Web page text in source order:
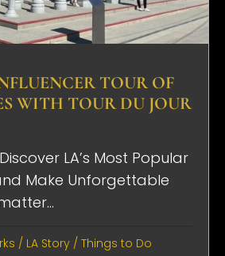
TOUR OF
WITH TOUR DU JOUR
LA’s Most Popular
Make Unforgettable
/ LA Story / Things to Do